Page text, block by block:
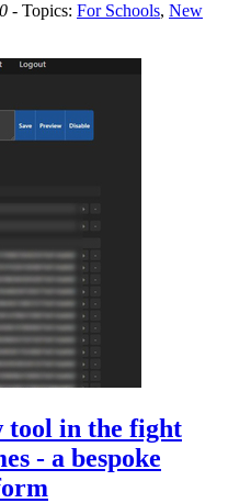
- Topics: For Schools, New
tool in the fight
- a bespoke